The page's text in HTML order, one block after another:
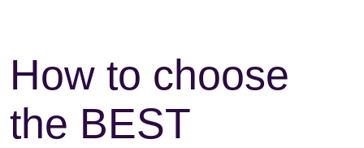
How to choose
the BEST